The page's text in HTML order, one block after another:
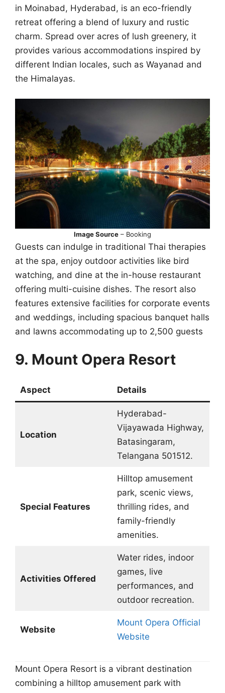
in Moinabad, Hyderabad, is an eco-friendly
retreat offering a blend of luxury and rustic
charm. Spread over acres of lush greenery, it
provides various accommodations inspired by
different Indian locales, such as Wayanad and
the Himalayas.
Image Source – Booking
Guests can indulge in traditional Thai therapies
at the spa, enjoy outdoor activities like bird
watching, and dine at the in-house restaurant
offering multi-cuisine dishes. The resort also
features extensive facilities for corporate events
and weddings, including spacious banquet halls
and lawns accommodating up to 2,500 guests
9. Mount Opera Resort
Aspect Details
Location
Hyderabad-
Vijayawada Highway,
Batasingaram,
Telangana 501512.
Special Features
Hilltop amusement
park, scenic views,
thrilling rides, and
family-friendly
amenities.
Activities Offered
Water rides, indoor
games, live
performances, and
outdoor recreation.
Website
Mount Opera Official
Website
Mount Opera Resort is a vibrant destination
combining a hilltop amusement park with